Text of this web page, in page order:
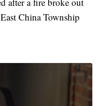
China Township